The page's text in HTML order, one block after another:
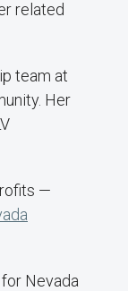
related
team at
Her
—
Nevada